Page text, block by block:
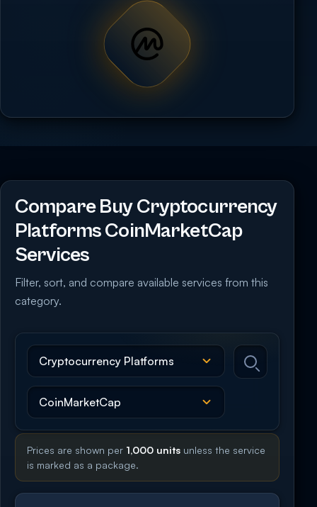
Compare Buy Cryptocurrency
Platforms CoinMarketCap
Services
Filter, sort, and compare available services from this
category.
Prices are shown per 1,000 units unless the service
is marked as a package.